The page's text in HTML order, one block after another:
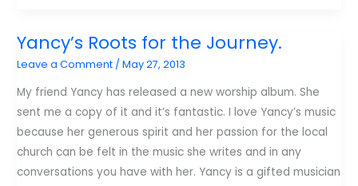
kids
worship
Yancy’s Roots for the Journey.
Leave a Comment /May 27, 2013
My friend Yancy has released a new worship album. She
sent me a copy of it and it’s fantastic. I love Yancy’s music
because her generous spirit and her passion for the local
church can be felt in the music she writes and in any
conversations you have with her. Yancy is a gifted musician